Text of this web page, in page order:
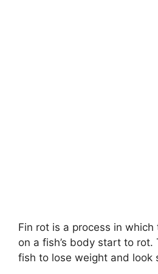
Fin rot is a process in
on a fish’s body start to rot.
fish to lose weight and look